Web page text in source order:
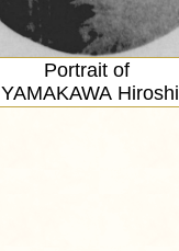
Portrait of
YAMAKAWA Hiroshi